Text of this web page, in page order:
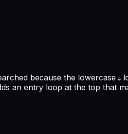
because the lowercase
an entry loop at the top that